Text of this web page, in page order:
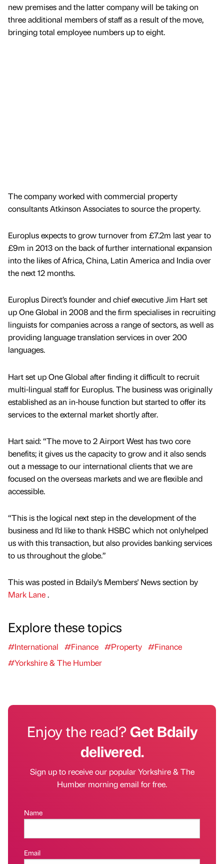
new premises and the latter company will be taking on
three additional members of staff as a result of the move,
bringing total employee numbers up to eight.
The company worked with commercial property
consultants Atkinson Associates to source the property.
Europlus expects to grow turnover from £7.2m last year to
£9m in 2013 on the back of further international expansion
into the likes of Africa, China, Latin America and India over
the next 12 months.
Europlus Direct’s founder and chief executive Jim Hart set
up One Global in 2008 and the firm specialises in recruiting
linguists for companies across a range of sectors, as well as
providing language translation services in over 200
languages.
Hart set up One Global after finding it difficult to recruit
multi-lingual staff for Europlus. The business was originally
established as an in-house function but started to offer its
services to the external market shortly after.
Hart said: “The move to 2 Airport West has two core
benefits; it gives us the capacity to grow and it also sends
out a message to our international clients that we are
focused on the overseas markets and we are flexible and
accessible.
“This is the logical next step in the development of the
business and I’d like to thank HSBC which not onlyhelped
us with this transaction, but also provides banking services
to us throughout the globe.”
This was posted in Bdaily's Members' News section by
Mark Lane.
Explore these topics
#International #Finance #Property #Finance
#Yorkshire & The Humber
Enjoy the read?Get Bdaily
delivered.
Sign up to receive our popular Yorkshire & The
Humber morning email for free.
Name
Email